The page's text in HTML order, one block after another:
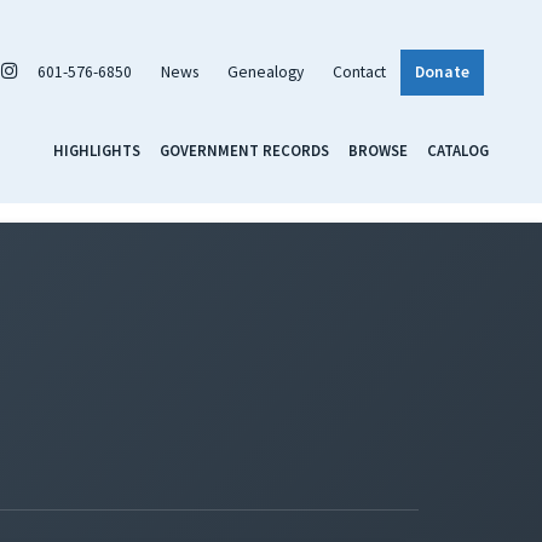
601-576-6850 News Genealogy Contact Donate
HIGHLIGHTS GOVERNMENT RECORDS BROWSE CATALOG